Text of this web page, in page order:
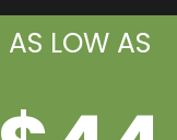
AS LOW AS